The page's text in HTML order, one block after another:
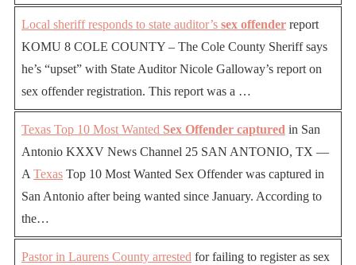
Local sheriff responds to state auditor’s sex offender report
KOMU 8 COLE COUNTY – The Cole County Sheriff says
he’s “upset” with State Auditor Nicole Galloway’s report on
sex offender registration. This report was a …
Texas Top 10 Most Wanted Sex Offender captured in San
Antonio KXXV News Channel 25 SAN ANTONIO, TX —
A Texas Top 10 Most Wanted Sex Offender was captured in
San Antonio after being wanted since January. According to
the…
Pastor in Laurens County arrested for failing to register as sex